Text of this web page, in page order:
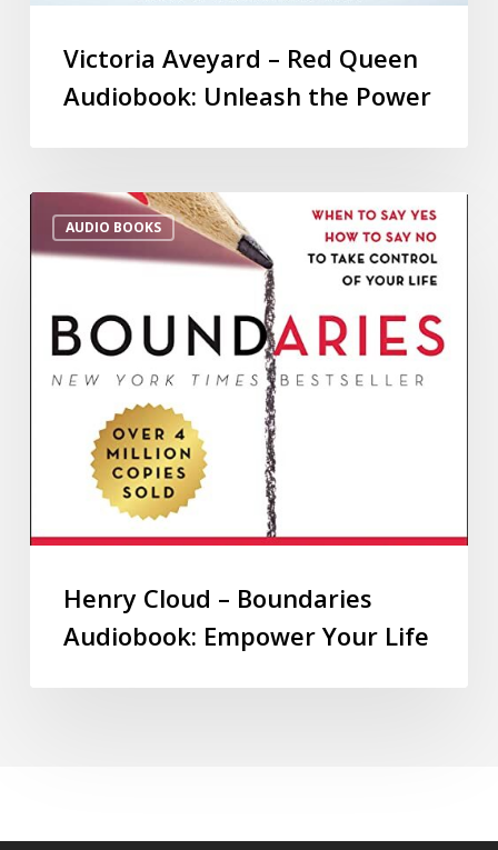
Victoria Aveyard – Red Queen
Audiobook: Unleash the Power
AUDIO BOOKS
Henry Cloud – Boundaries
Audiobook: Empower Your Life